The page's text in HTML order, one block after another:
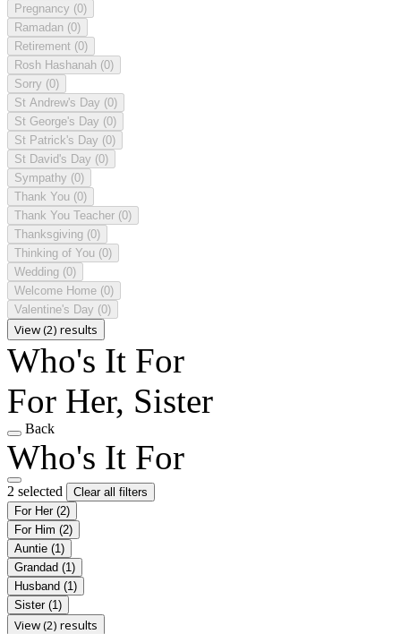
Pregnancy (0)
Ramadan (0)
Retirement (0)
Rosh Hashanah (0)
Sorry (0)
St Andrew's Day (0)
St George's Day (0)
St Patrick's Day (0)
St David's Day (0)
Sympathy (0)
Thank You (0)
Thank You Teacher (0)
Thanksgiving (0)
Thinking of You (0)
Wedding (0)
Welcome Home (0)
Valentine's Day (0)
View (2) results
Who's It For
For Her, Sister
Back
Who's It For
2 selected
Clear all filters
For Her (2)
For Him (2)
Auntie (1)
Grandad (1)
Husband (1)
Sister (1)
View (2) results